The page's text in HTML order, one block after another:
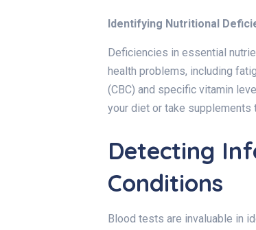
Identifying Nutritional
Deficiencies in essential
health problems, including
(CBC) and specific vitamin
your diet or take supplements
Detecting
Conditions
Blood tests are invaluable in